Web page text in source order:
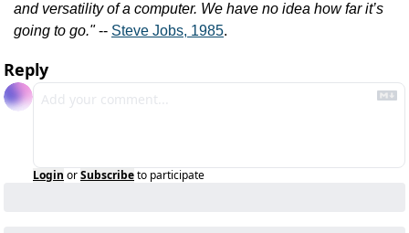
and versatility of a computer. We have no idea how far it’s
going to go." -- Steve Jobs, 1985.
Reply
Login orSubscribeto participate